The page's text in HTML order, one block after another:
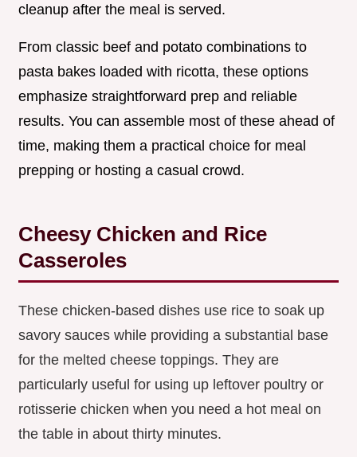
cleanup after the meal is served.
From classic beef and potato combinations to
pasta bakes loaded with ricotta, these options
emphasize straightforward prep and reliable
results. You can assemble most of these ahead of
time, making them a practical choice for meal
prepping or hosting a casual crowd.
Cheesy Chicken and Rice
Casseroles
These chicken-based dishes use rice to soak up
savory sauces while providing a substantial base
for the melted cheese toppings. They are
particularly useful for using up leftover poultry or
rotisserie chicken when you need a hot meal on
the table in about thirty minutes.